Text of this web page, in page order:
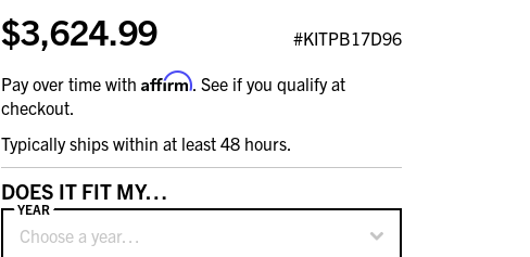
$3,624.99 #KITPB17D96
Pay over time with Affirm . See if you qualify at
checkout.
Typically ships within at least 48 hours.
DOES IT FIT MY…
Choose a year…
YEAR